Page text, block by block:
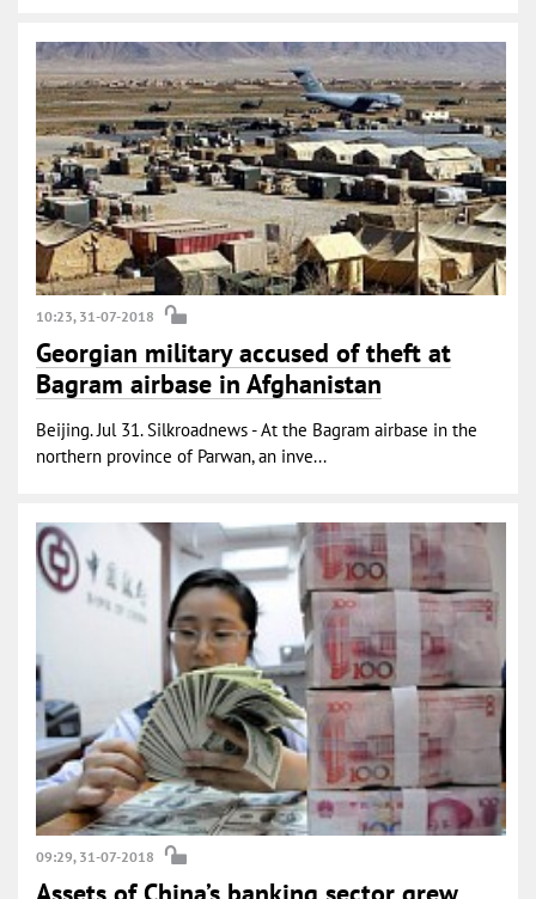
10:23, 31-07-2018
Georgian military accused of theft at
Bagram airbase in Afghanistan
Beijing. Jul 31. Silkroadnews - At the Bagram airbase in the
northern province of Parwan, an inve...
09:29, 31-07-2018